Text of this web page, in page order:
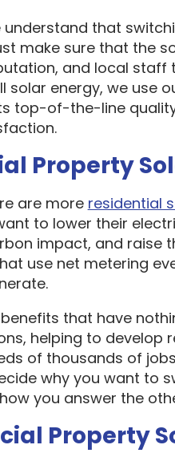
understand that
make sure that the
and local
solar energy, we use
top-of-the-line
Property
are more residential
to lower their
impact, and raise
use net metering
that have
helping to develop
of thousands of
why you want to
you answer the
Property